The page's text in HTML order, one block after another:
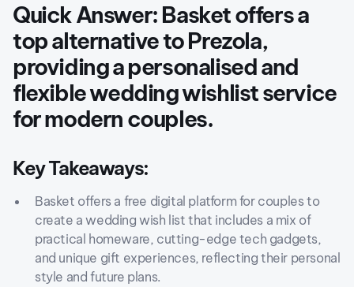
Quick Answer: Basket offers a
top alternative to Prezola,
providing a personalised and
flexible wedding wishlist service
for modern couples.
Key Takeaways:
Basket offers a free digital platform for couples to
create a wedding wish list that includes a mix of
practical homeware, cutting-edge tech gadgets,
and unique gift experiences, reflecting their personal
style and future plans.